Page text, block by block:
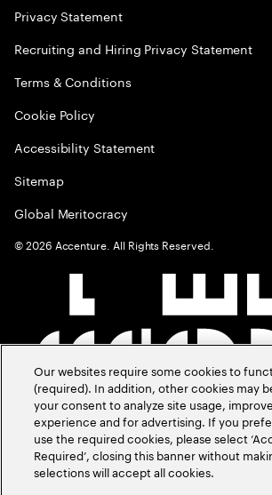
Privacy Statement
Recruiting and Hiring Privacy Statement
Terms & Conditions
Cookie Policy
Accessibility Statement
Sitemap
Global Meritocracy
©2026 Accenture. All Rights Reserved.
Our websites require some cookies to
(required). In addition, other cookies may
your consent to analyze site usage,
experience and for advertising. If you
use the required cookies, please select
Required’, closing this banner without
selections will accept all cookies.